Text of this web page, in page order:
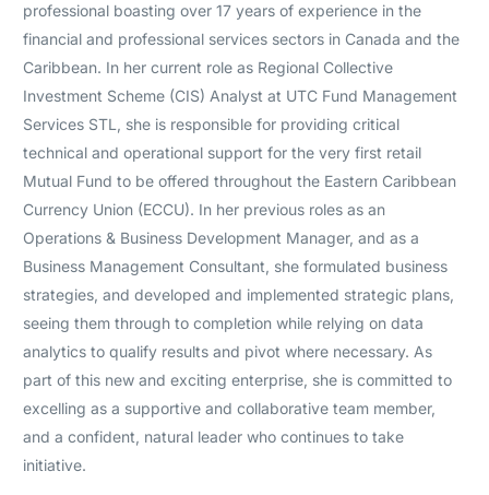
professional boasting over 17 years of experience in the
financial and professional services sectors in Canada and the
Caribbean. In her current role as Regional Collective
Investment Scheme (CIS) Analyst at UTC Fund Management
Services STL, she is responsible for providing critical
technical and operational support for the very first retail
Mutual Fund to be offered throughout the Eastern Caribbean
Currency Union (ECCU). In her previous roles as an
Operations & Business Development Manager, and as a
Business Management Consultant, she formulated business
strategies, and developed and implemented strategic plans,
seeing them through to completion while relying on data
analytics to qualify results and pivot where necessary. As
part of this new and exciting enterprise, she is committed to
excelling as a supportive and collaborative team member,
and a confident, natural leader who continues to take
initiative.